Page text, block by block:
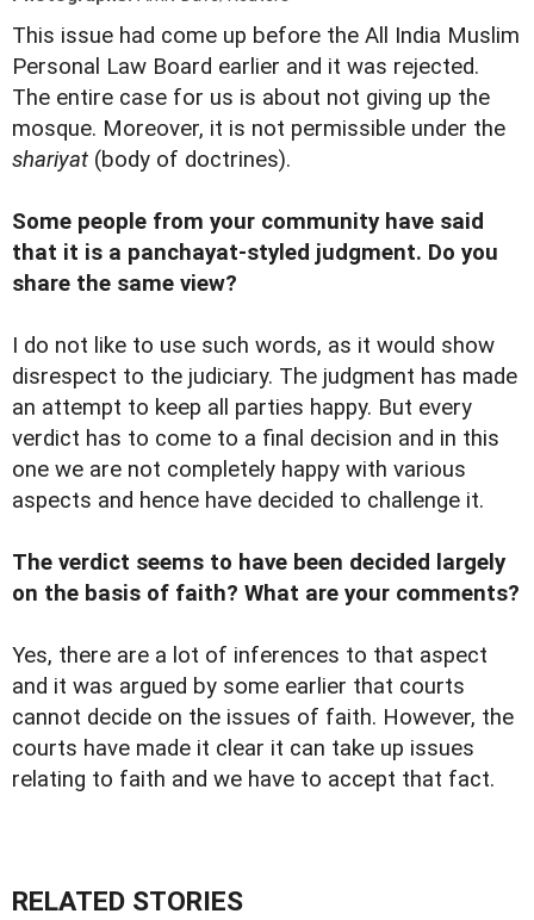
This issue had come up before the All India Muslim
Personal Law Board earlier and it was rejected.
The entire case for us is about not giving up the
mosque. Moreover, it is not permissible under the
shariyat (body of doctrines).
Some people from your community have said
that it is a panchayat-styled judgment. Do you
share the same view?
I do not like to use such words, as it would show
disrespect to the judiciary. The judgment has made
an attempt to keep all parties happy. But every
verdict has to come to a final decision and in this
one we are not completely happy with various
aspects and hence have decided to challenge it.
The verdict seems to have been decided largely
on the basis of faith? What are your comments?
Yes, there are a lot of inferences to that aspect
and it was argued by some earlier that courts
cannot decide on the issues of faith. However, the
courts have made it clear it can take up issues
relating to faith and we have to accept that fact.
RELATED STORIES